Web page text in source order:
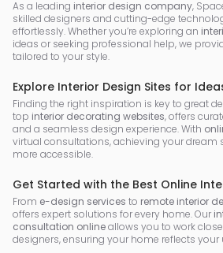
As a leading interior design company,
skilled designers and cutting-edge
effortlessly. Whether you’re exploring an
ideas or seeking professional help, we
tailored to your style.
Explore Interior Design Sites for
Finding the right inspiration is key to great
top interior decorating websites, offers
and a seamless design experience. With
virtual consultations, achieving your dream
more accessible.
Get Started with the Best Online
From e-design services to remote interior
offers expert solutions for every home. Our
consultation onlineallows you to work
designers, ensuring your home reflects your